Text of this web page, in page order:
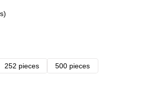
252 pieces
500 pieces